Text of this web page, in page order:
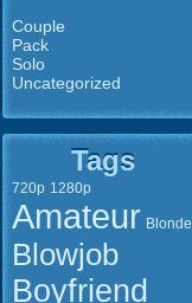
Couple
Pack
Solo
Uncategorized
Tags
720p 1280p
Amateur Blonde
Blowjob
Boyfriend